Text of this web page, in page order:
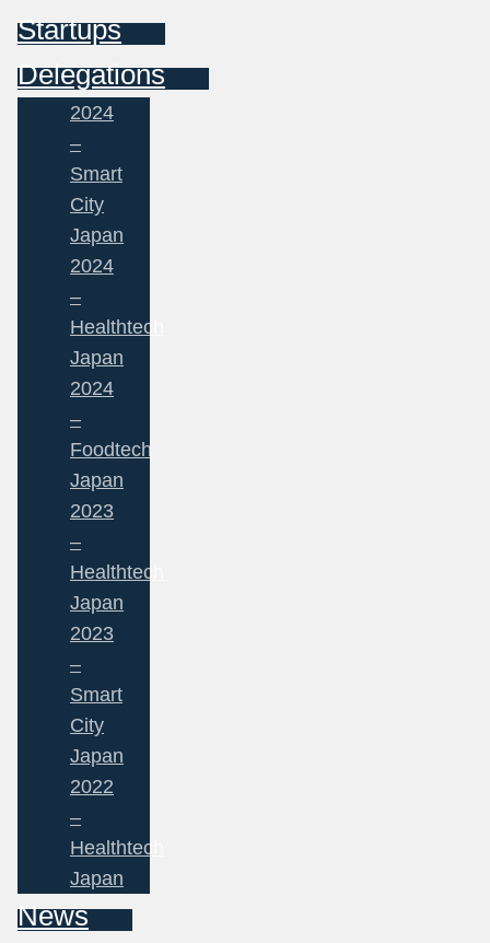
Startups
Delegations
2024
–
Smart
City
Japan
2024
–
Healthtech
Japan
2024
–
Foodtech
Japan
2023
–
Healthtech
Japan
2023
–
Smart
City
Japan
2022
–
Healthtech
Japan
News